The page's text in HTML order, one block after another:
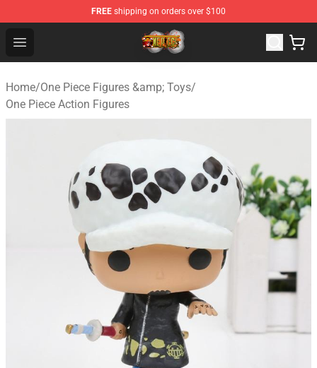
FREE shipping on orders over $100
Open menu
One Piece Store - Official One Piece Merchandise Shop
Home/One Piece Figures &amp; Toys/
One Piece Action Figures